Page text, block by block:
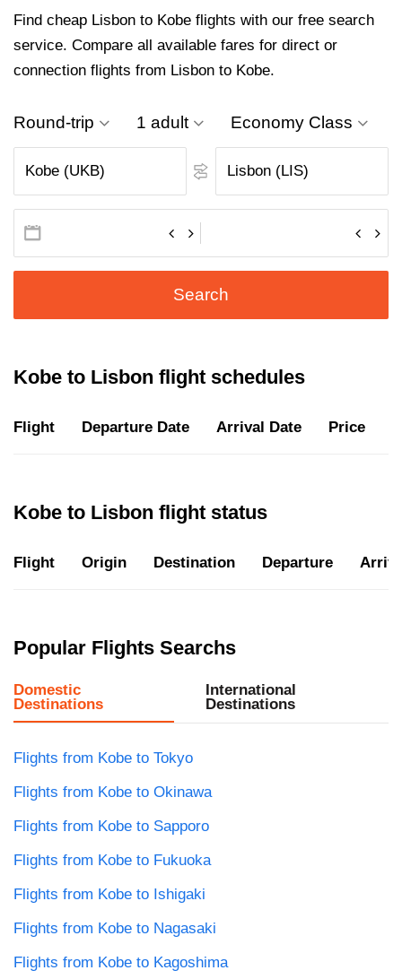
Find cheap Lisbon to Kobe flights with our free search
service. Compare all available fares for direct or
connection flights from Lisbon to Kobe.
Round-trip 1 adult Economy Class
Search
Kobe to Lisbon flight schedules
Flight Departure Date Arrival Date Price
Kobe to Lisbon flight status
Flight Origin Destination Departure
Popular Flights Searchs
Domestic
Destinations
International
Destinations
Flights from Kobe to Tokyo
Flights from Kobe to Okinawa
Flights from Kobe to Sapporo
Flights from Kobe to Fukuoka
Flights from Kobe to Ishigaki
Flights from Kobe to Nagasaki
Flights from Kobe to Kagoshima